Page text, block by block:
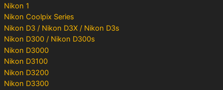
Nikon 1
Nikon Coolpix Series
Nikon D3 / Nikon D3X / Nikon D3s
Nikon D300 / Nikon D300s
Nikon D3000
Nikon D3100
Nikon D3200
Nikon D3300